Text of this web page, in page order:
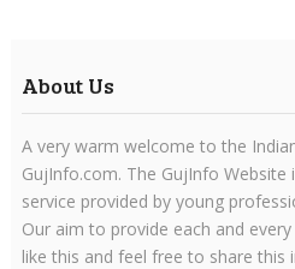
About Us
A very warm welcome to the
GujInfo.com. The GujInfo
service provided by young
Our aim to provide each and
like this and feel free to share